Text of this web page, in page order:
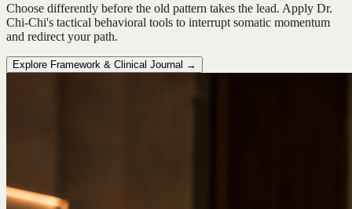
Choose differently before the old pattern takes the lead. Apply Dr.
Chi-Chi's tactical behavioral tools to interrupt somatic momentum
and redirect your path.
Explore Framework & Clinical Journal →